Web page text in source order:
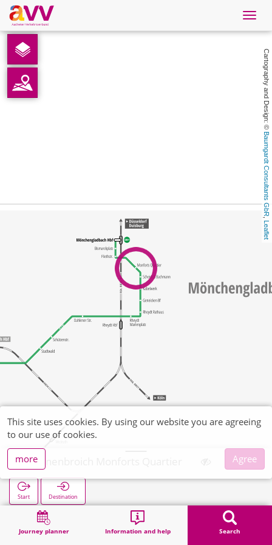
English
Downloads Cartography and Design: ©
Baumgardt Consultants GbR
,
Leaflet
Journey planner Information and help Search
Bonnenbroich Monforts Quartier
Start Destination
Search Bonnenbroich Monforts Quartier
This site uses cookies. By using our website you are agreeing
to our use of cookies.
more
Agree